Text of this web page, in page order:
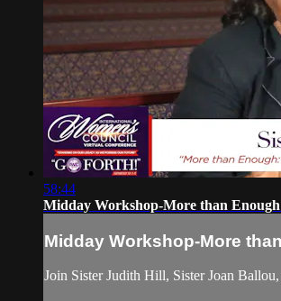
58:44
Midday Workshop-More than
Midday Workshop-More
Join Sister Judith Hill, Sister Joan